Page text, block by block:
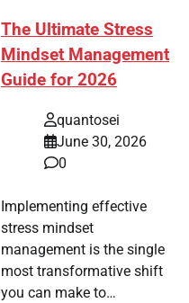
The Ultimate Stress
Mindset Management
Guide for 2026
quantosei
June 30, 2026
0
Implementing effective
stress mindset
management is the single
most transformative shift
you can make to…